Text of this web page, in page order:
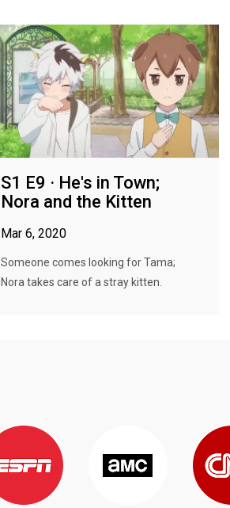
S1 E9 · He's in Town;
Nora and the Kitten
Mar 6, 2020
Someone comes looking for Tama;
Nora takes care of a stray kitten.